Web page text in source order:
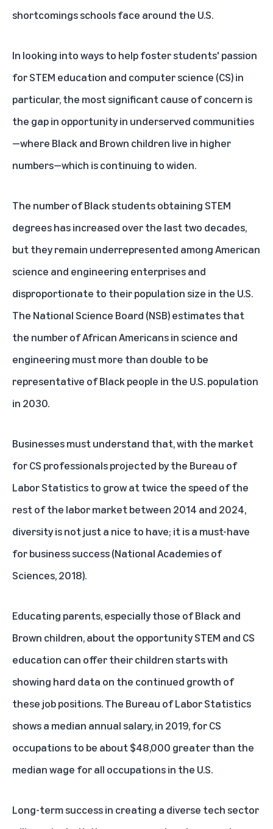
shortcomings schools face around the U.S.
In looking into ways to help foster students' passion
for STEM education and computer science (CS) in
particular, the most significant cause of concern is
the gap in opportunity in underserved communities
—where Black and Brown children live in higher
numbers—which is continuing to widen.
The number of Black students obtaining STEM
degrees hasincreased over the last two decades,
but they remain underrepresented among American
science and engineering enterprises and
disproportionate to their population size in the U.S.
The National Science Board (NSB)estimatesthat
the number of African Americans in science and
engineering must more than double to be
representative of Black people in the U.S. population
in 2030.
Businesses must understand that, with the market
for CS professionals projected by the Bureau of
Labor Statisticsto grow at twice the speed of the
rest of the labor market between 2014 and 2024,
diversity is not just a nice to have; it is a must-have
for business success (National Academies of
Sciences, 2018).
Educating parents, especially those of Black and
Brown children, about the opportunity STEM and CS
education can offer their children starts with
showing hard data on the continued growth of
these job positions. The Bureau of Labor Statistics
shows a median annual salary, in 2019, for CS
occupations to be about $48,000 greater than the
median wage for all occupations in the U.S.
Long-term success in creating a diverse tech sector